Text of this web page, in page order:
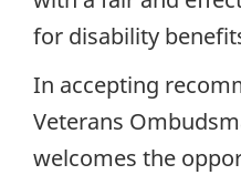
for disability
In accepting
Veterans
welcomes the